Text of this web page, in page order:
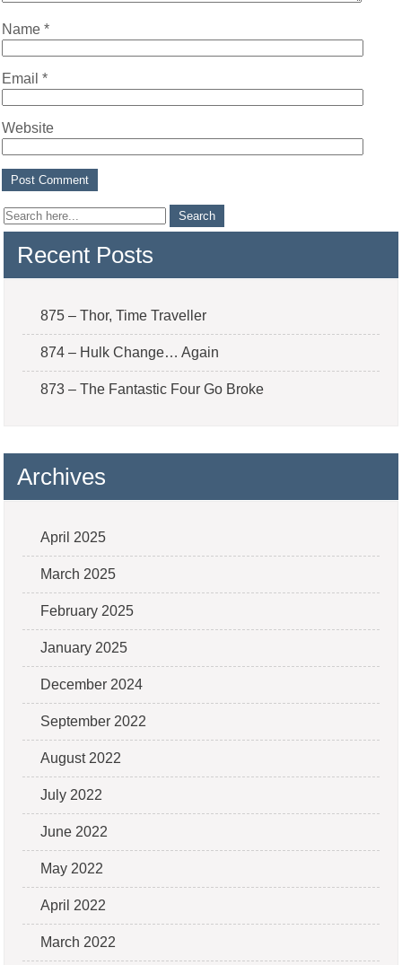
Name*
Email*
Website
Recent Posts
875 – Thor, Time Traveller
874 – Hulk Change… Again
873 – The Fantastic Four Go Broke
Archives
April 2025
March 2025
February 2025
January 2025
December 2024
September 2022
August 2022
July 2022
June 2022
May 2022
April 2022
March 2022